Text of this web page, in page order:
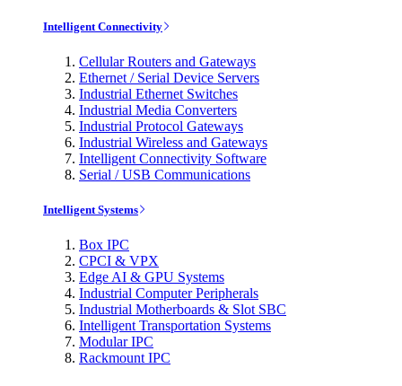
Intelligent Connectivity
Cellular Routers and Gateways
Ethernet / Serial Device Servers
Industrial Ethernet Switches
Industrial Media Converters
Industrial Protocol Gateways
Industrial Wireless and Gateways
Intelligent Connectivity Software
Serial / USB Communications
Intelligent Systems
Box IPC
CPCI & VPX
Edge AI & GPU Systems
Industrial Computer Peripherals
Industrial Motherboards & Slot SBC
Intelligent Transportation Systems
Modular IPC
Rackmount IPC